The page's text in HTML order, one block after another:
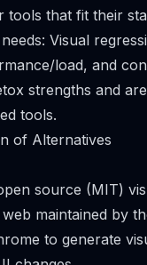
tools that fit their
Visual
load, and
strengths and
tools.
of Alternatives
source (MIT)
maintained by
to generate